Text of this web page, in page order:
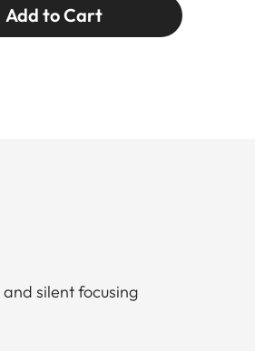
Add to Cart
silent focusing